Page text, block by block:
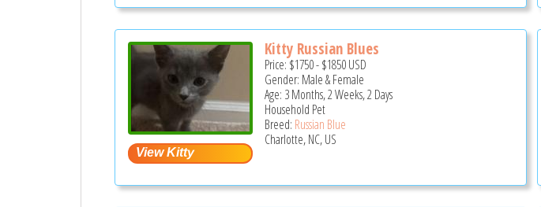
Kitty Russian Blues
Price: $1750-$1850USD
Gender: Male & Female
Age: 3 Months, 2 Weeks, 2 Days
Household Pet
Breed: Russian Blue
Charlotte, NC, US